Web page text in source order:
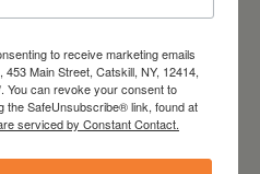
to receive marketing emails
Main Street, Catskill, NY, 12414,
You can revoke your consent to
the SafeUnsubscribe® link, found at
serviced by Constant Contact.